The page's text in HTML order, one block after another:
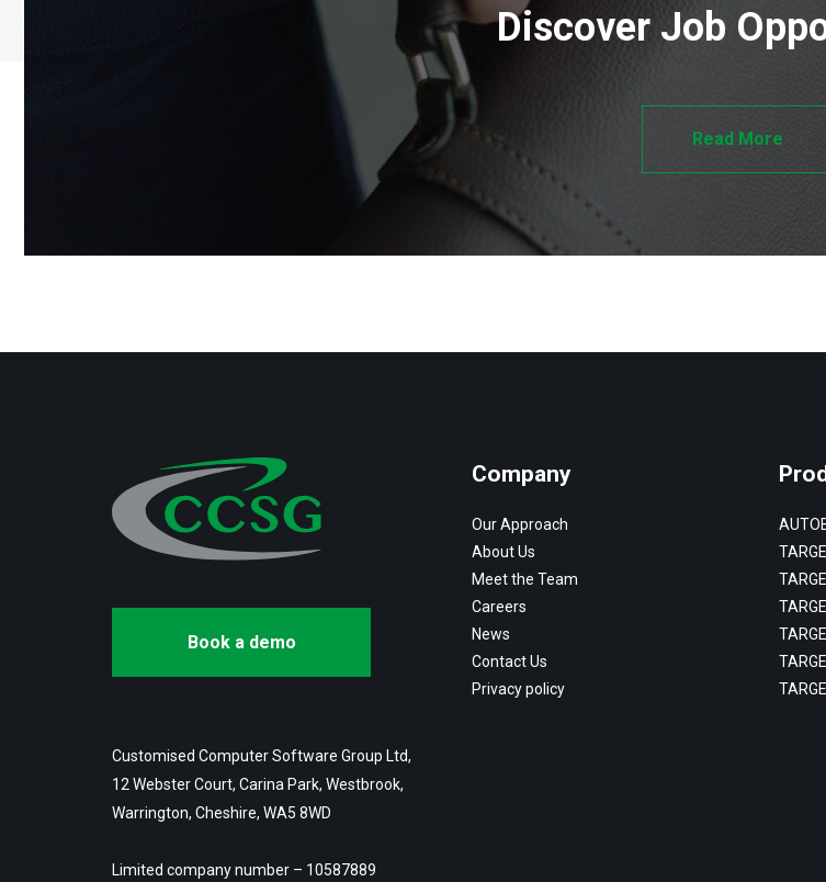
Discover Job
Read More
Book a demo
Customised Computer Software Group Ltd,
12 Webster Court, Carina Park, Westbrook,
Warrington, Cheshire, WA5 8WD
Limited company number – 10587889
Company
Our Approach
About Us
Meet the Team
Careers
News
Contact Us
Privacy policy